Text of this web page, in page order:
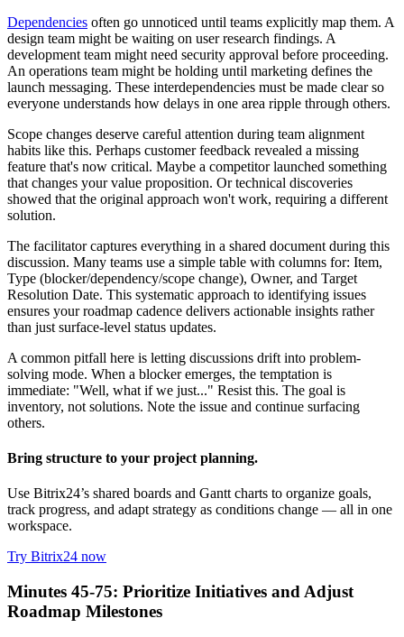
Dependencies often go unnoticed until teams explicitly map them. A
design team might be waiting on user research findings. A
development team might need security approval before proceeding.
An operations team might be holding until marketing defines the
launch messaging. These interdependencies must be made clear so
everyone understands how delays in one area ripple through others.
Scope changes deserve careful attention during team alignment
habits like this. Perhaps customer feedback revealed a missing
feature that's now critical. Maybe a competitor launched something
that changes your value proposition. Or technical discoveries
showed that the original approach won't work, requiring a different
solution.
The facilitator captures everything in a shared document during this
discussion. Many teams use a simple table with columns for: Item,
Type (blocker/dependency/scope change), Owner, and Target
Resolution Date. This systematic approach to identifying issues
ensures your roadmap cadence delivers actionable insights rather
than just surface-level status updates.
A common pitfall here is letting discussions drift into problem-
solving mode. When a blocker emerges, the temptation is
immediate: "Well, what if we just..." Resist this. The goal is
inventory, not solutions. Note the issue and continue surfacing
others.
Bring structure to your project planning.
Use Bitrix24’s shared boards and Gantt charts to organize goals,
track progress, and adapt strategy as conditions change — all in one
workspace.
Try Bitrix24 now
Minutes 45-75: Prioritize Initiatives and Adjust
Roadmap Milestones